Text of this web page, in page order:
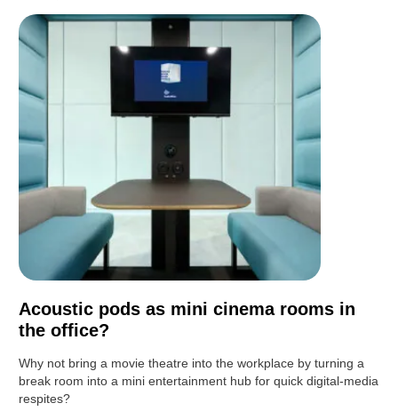
Acoustic pods as mini cinema rooms in
the office?
Why not bring a movie theatre into the workplace by turning a
break room into a mini entertainment hub for quick digital-media
respites?